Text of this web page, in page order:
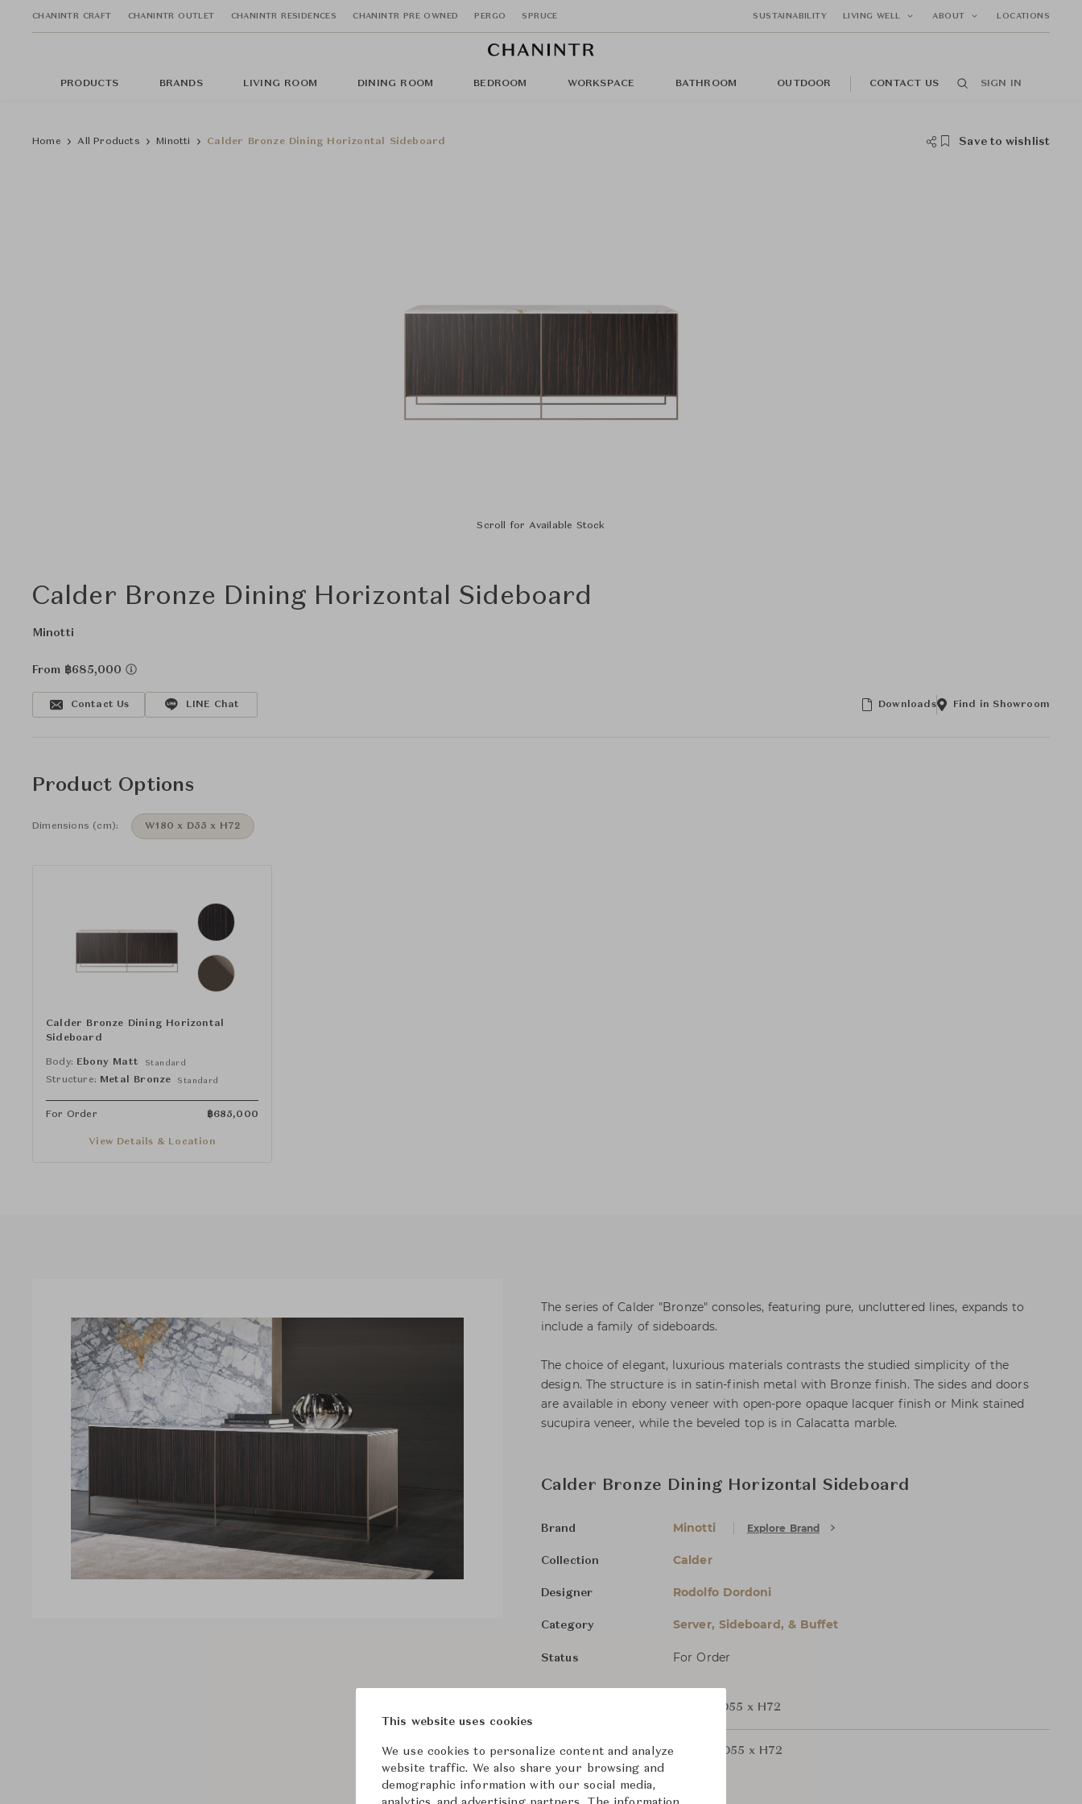
CHANINTR CRAFT CHANINTR OUTLET CHANINTR RESIDENCES CHANINTR PRE OWNED PERGO SPRUCE SUSTAINABILITY LIVING WELL ABOUT LOCATIONS
PRODUCTS BRANDS LIVING ROOM DINING ROOM BEDROOM WORKSPACE BATHROOM OUTDOOR CONTACT US SIGN IN
Home All Products Minotti Calder Bronze Dining Horizontal Sideboard Save to wishlist
Scroll for Available Stock
Calder Bronze Dining Horizontal Sideboard
Minotti
From ฿685,000
Contact Us LINE Chat Downloads Find in Showroom
Product Options
Dimensions (cm): W180 x D55 x H72
Calder Bronze Dining Horizontal
Sideboard
Body: Ebony Matt Standard
Structure: Metal Bronze Standard
For Order ฿685,000
View Details & Location
The series of Calder "Bronze" consoles, featuring pure, uncluttered lines, expands to
include a family of sideboards.
The choice of elegant, luxurious materials contrasts the studied simplicity of the
design. The structure is in satin-finish metal with Bronze finish. The sides and doors
are available in ebony veneer with open-pore opaque lacquer finish or Mink stained
sucupira veneer, while the beveled top is in Calacatta marble.
Calder Bronze Dining Horizontal Sideboard
Brand Minotti Explore Brand
Collection Calder
Designer Rodolfo Dordoni
Category Server, Sideboard, & Buffet
Status For Order
W180 x D55 x H72
W240 x D55 x H72
This website uses cookies
We use cookies to personalize content and analyze
website traffic. We also share your browsing and
demographic information with our social media,